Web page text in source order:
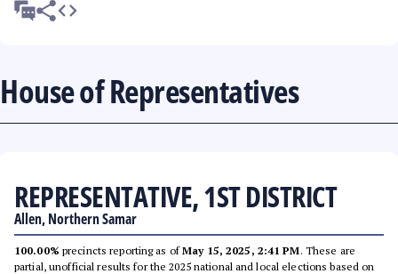
House of Representatives
REPRESENTATIVE, 1ST DISTRICT
Allen, Northern Samar
100.00% precincts reporting as ofMay 15, 2025, 2:41 PM. These are
partial, unofficial results for the 2025 national and local elections based on